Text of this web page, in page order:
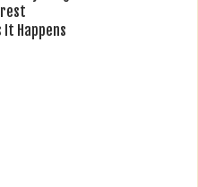
Happens